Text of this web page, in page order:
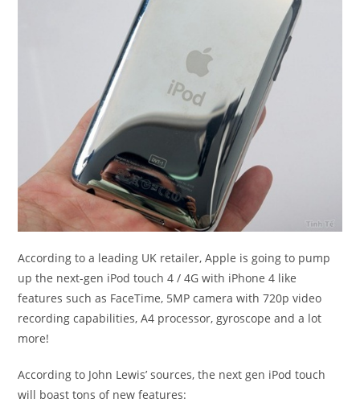
According to a leading UK retailer, Apple is going to pump
up the next-gen iPod touch 4 / 4G with iPhone 4 like
features such as FaceTime, 5MP camera with 720p video
recording capabilities, A4 processor, gyroscope and a lot
more!
According to John Lewis’ sources, the next gen iPod touch
will boast tons of new features: